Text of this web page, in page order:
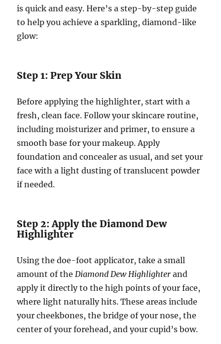
is quick and easy. Here’s a step-by-step guide
to help you achieve a sparkling, diamond-like
glow:
Step 1: Prep Your Skin
Before applying the highlighter, start with a
fresh, clean face. Follow your skincare routine,
including moisturizer and primer, to ensure a
smooth base for your makeup. Apply
foundation and concealer as usual, and set your
face with a light dusting of translucent powder
if needed.
Step 2: Apply the Diamond Dew
Highlighter
Using the doe-foot applicator, take a small
amount of the Diamond Dew Highlighter and
apply it directly to the high points of your face,
where light naturally hits. These areas include
your cheekbones, the bridge of your nose, the
center of your forehead, and your cupid’s bow.